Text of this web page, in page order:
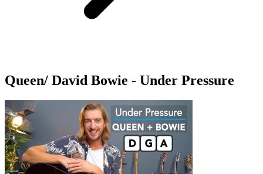
Queen/ David Bowie - Under Pressure